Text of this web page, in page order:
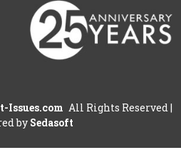
Issues.com All Rights Reserved |
by Sedasoft